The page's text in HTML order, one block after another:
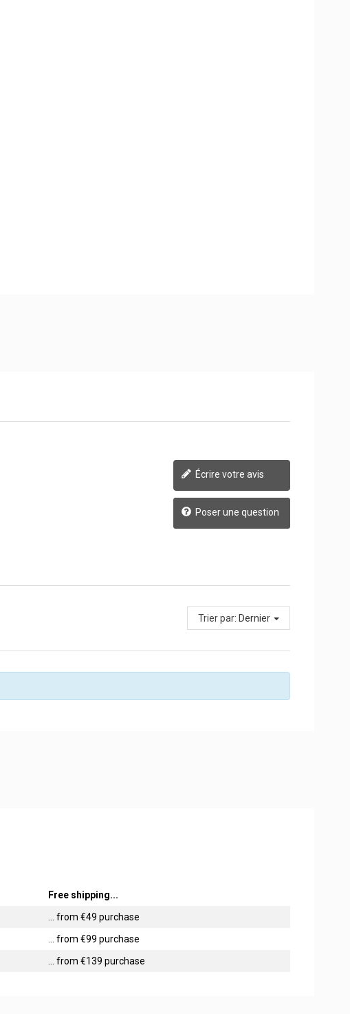
Écrire votre avis
Poser une question
Trier par: Dernier
Free shipping...
... from €49 purchase
... from €99 purchase
... from €139 purchase